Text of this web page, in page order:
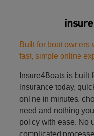
Built for boat owners
fast, simple online
Insure4Boats is built
insurance today,
online in minutes,
need and nothing
policy with ease. No
complicated